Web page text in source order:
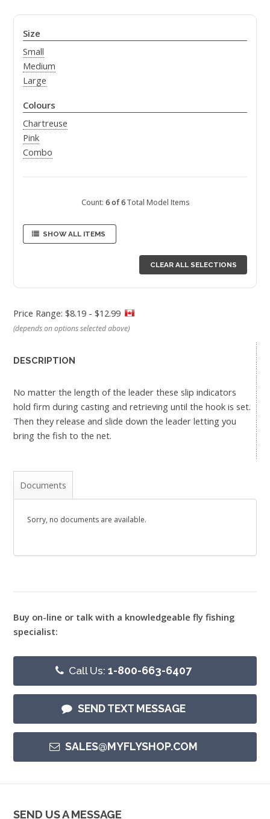
Size
Small
Medium
Large
Colours
Chartreuse
Pink
Combo
Count: 6 of 6Total Model Items
SHOW ALL ITEMS
CLEAR ALL SELECTIONS
Price Range: $8.19 - $12.99
(depends on options selected above)
DESCRIPTION
No matter the length of the leader these slip indicators
hold firm during casting and retrieving until the hook is set.
Then they release and slide down the leader letting you
bring the fish to the net.
Documents
Sorry, no documents are available.
Buy on-line or talk with a knowledgeable fly fishing
specialist:
Call Us:1-800-663-6407
SEND TEXT MESSAGE
SALES@MYFLYSHOP.COM
SEND US A MESSAGE